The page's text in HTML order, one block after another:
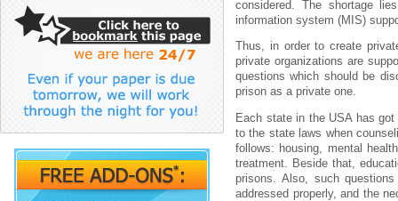
considered. The shortage
information system (MIS)
Thus, in order to create
private organizations are
questions which should be
prison as a private one.
Each state in the USA has
to the state laws when
follows: housing, mental
treatment. Beside that,
prisons. Also, such
addressed properly, and the